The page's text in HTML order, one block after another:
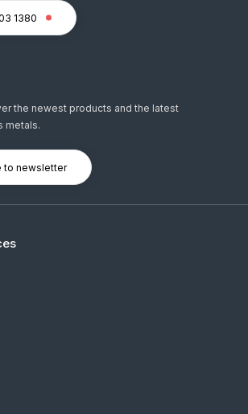
1380
the newest products and the latest
metals.
to newsletter